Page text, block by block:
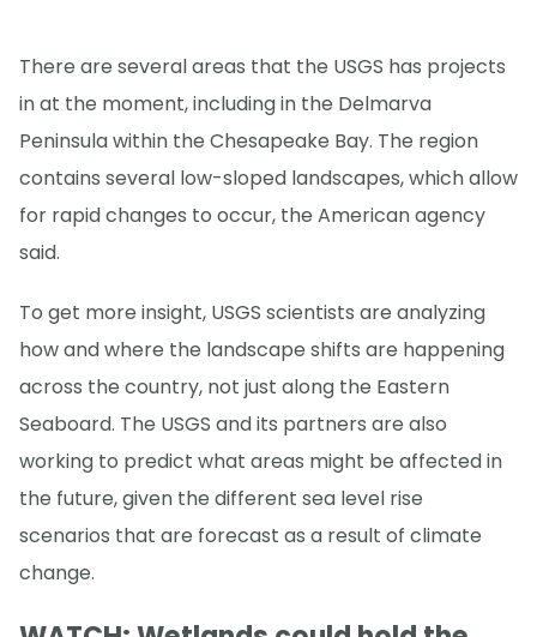
There are several areas that the USGS has projects
in at the moment, including in the Delmarva
Peninsula within the Chesapeake Bay. The region
contains several low-sloped landscapes, which allow
for rapid changes to occur, the American agency
said.
To get more insight, USGS scientists are analyzing
how and where the landscape shifts are happening
across the country, not just along the Eastern
Seaboard. The USGS and its partners are also
working to predict what areas might be affected in
the future, given the different sea level rise
scenarios that are forecast as a result of climate
change.